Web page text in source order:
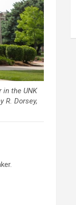
in the UNK
R. Dorsey,